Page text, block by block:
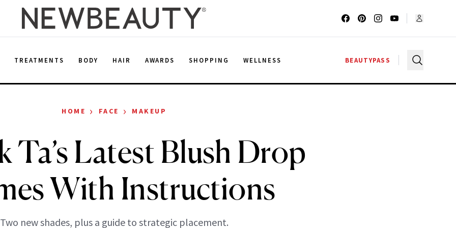
TREATMENTS BODY HAIR AWARDS SHOPPING WELLNESS BEAUTYPASS
HOME › FACE › MAKEUP
Ta’s Latest Blush Drop
With Instructions
Two new shades, plus a guide to strategic placement.